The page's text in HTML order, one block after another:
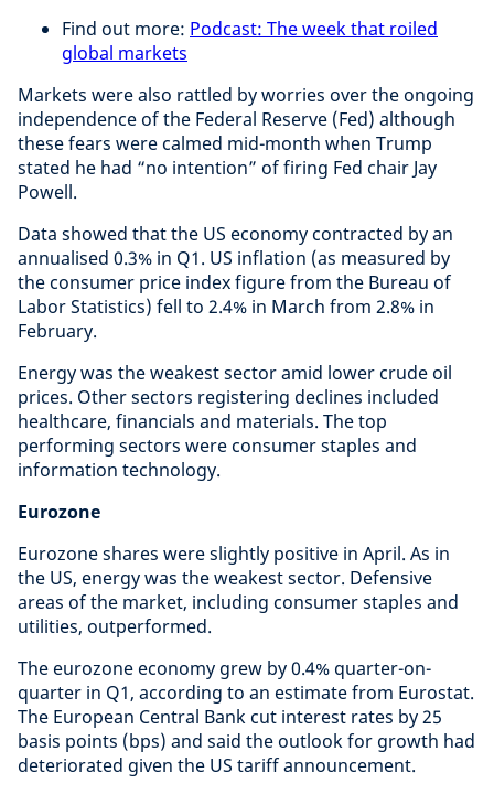
Find out more: Podcast: The week that roiled
global markets
Markets were also rattled by worries over the ongoing
independence of the Federal Reserve (Fed) although
these fears were calmed mid-month when Trump
stated he had “no intention” of firing Fed chair Jay
Powell.
Data showed that the US economy contracted by an
annualised 0.3% in Q1. US inflation (as measured by
the consumer price index figure from the Bureau of
Labor Statistics) fell to 2.4% in March from 2.8% in
February.
Energy was the weakest sector amid lower crude oil
prices. Other sectors registering declines included
healthcare, financials and materials. The top
performing sectors were consumer staples and
information technology.
Eurozone
Eurozone shares were slightly positive in April. As in
the US, energy was the weakest sector. Defensive
areas of the market, including consumer staples and
utilities, outperformed.
The eurozone economy grew by 0.4% quarter-on-
quarter in Q1, according to an estimate from Eurostat.
The European Central Bank cut interest rates by 25
basis points (bps) and said the outlook for growth had
deteriorated given the US tariff announcement.